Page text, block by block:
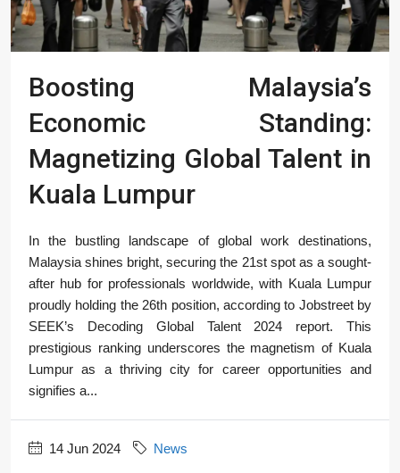
Boosting Malaysia’s
Economic Standing:
Magnetizing Global Talent in
Kuala Lumpur
In the bustling landscape of global work destinations,
Malaysia shines bright, securing the 21st spot as a sought-
after hub for professionals worldwide, with Kuala Lumpur
proudly holding the 26th position, according to Jobstreet by
SEEK’s Decoding Global Talent 2024 report. This
prestigious ranking underscores the magnetism of Kuala
Lumpur as a thriving city for career opportunities and
signifies a...
14 Jun 2024 News